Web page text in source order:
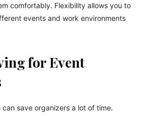
comfortably. Flexibility allows you to
events and work environments
for Event
save organizers a lot of time.